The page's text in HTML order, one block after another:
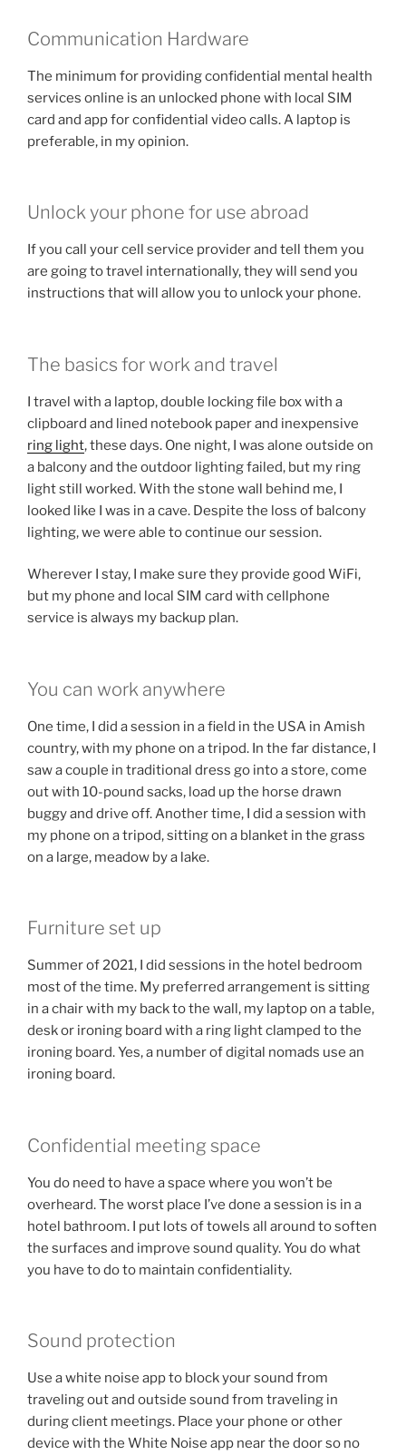
Communication Hardware
The minimum for providing confidential mental health
services online is an unlocked phone with local SIM
card and app for confidential video calls. A laptop is
preferable, in my opinion.
Unlock your phone for use abroad
If you call your cell service provider and tell them you
are going to travel internationally, they will send you
instructions that will allow you to unlock your phone.
The basics for work and travel
I travel with a laptop, double locking file box with a
clipboard and lined notebook paper and inexpensive
ring light, these days. One night, I was alone outside on
a balcony and the outdoor lighting failed, but my ring
light still worked. With the stone wall behind me, I
looked like I was in a cave. Despite the loss of balcony
lighting, we were able to continue our session.
Wherever I stay, I make sure they provide good WiFi,
but my phone and local SIM card with cellphone
service is always my backup plan.
You can work anywhere
One time, I did a session in a field in the USA in Amish
country, with my phone on a tripod. In the far distance, I
saw a couple in traditional dress go into a store, come
out with 10-pound sacks, load up the horse drawn
buggy and drive off. Another time, I did a session with
my phone on a tripod, sitting on a blanket in the grass
on a large, meadow by a lake.
Furniture set up
Summer of 2021, I did sessions in the hotel bedroom
most of the time. My preferred arrangement is sitting
in a chair with my back to the wall, my laptop on a table,
desk or ironing board with a ring light clamped to the
ironing board. Yes, a number of digital nomads use an
ironing board.
Confidential meeting space
You do need to have a space where you won’t be
overheard. The worst place I’ve done a session is in a
hotel bathroom. I put lots of towels all around to soften
the surfaces and improve sound quality. You do what
you have to do to maintain confidentiality.
Sound protection
Use a white noise app to block your sound from
traveling out and outside sound from traveling in
during client meetings. Place your phone or other
device with the White Noise app near the door so no